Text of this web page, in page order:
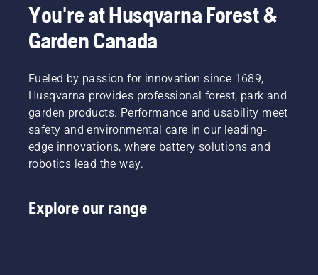
You're at Husqvarna Forest &
Garden Canada
Fueled by passion for innovation since 1689,
Husqvarna provides professional forest, park and
garden products. Performance and usability meet
safety and environmental care in our leading-
edge innovations, where battery solutions and
robotics lead the way.
Explore our range